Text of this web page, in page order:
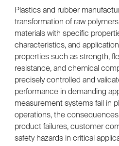
Plastics and rubber
transformation of raw
materials with specific
characteristics, and
properties such as strength,
resistance, and chemical
precisely controlled and
performance in demanding
measurement systems fail in
operations, the
product failures, customer
safety hazards in critical